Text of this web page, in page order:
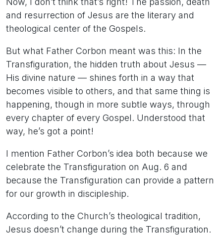
and resurrection of Jesus are the literary and
theological center of the Gospels.
But what Father Corbon meant was this: In the
Transfiguration, the hidden truth about Jesus —
His divine nature — shines forth in a way that
becomes visible to others, and that same thing is
happening, though in more subtle ways, through
every chapter of every Gospel. Understood that
way, he’s got a point!
I mention Father Corbon’s idea both because we
celebrate the Transfiguration on Aug. 6 and
because the Transfiguration can provide a pattern
for our growth in discipleship.
According to the Church’s theological tradition,
Jesus doesn’t change during the Transfiguration.